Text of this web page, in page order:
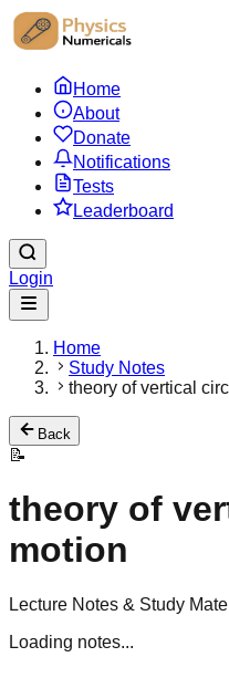
Home
About
Donate
Notifications
Tests
Leaderboard
Login
Home
Study Notes
theory of vertical
Back
📝
theory of
motion
Lecture Notes & Study
Loading notes...